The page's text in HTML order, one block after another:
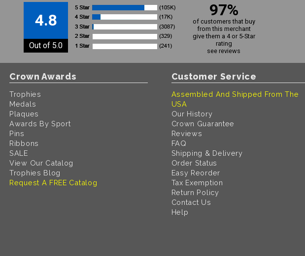
4.8
Out of 5.0
97%
of customers that buy
from this merchant
give them a 4 or 5-Star
rating
see reviews
Crown Awards
Trophies
Medals
Plaques
Awards By Sport
Pins
Ribbons
SALE
View Our Catalog
Trophies Blog
Request A FREE Catalog
Customer Service
Assembled And Shipped From The
USA
Our History
Crown Guarantee
Reviews
FAQ
Shipping & Delivery
Order Status
Easy Reorder
Tax Exemption
Return Policy
Contact Us
Help